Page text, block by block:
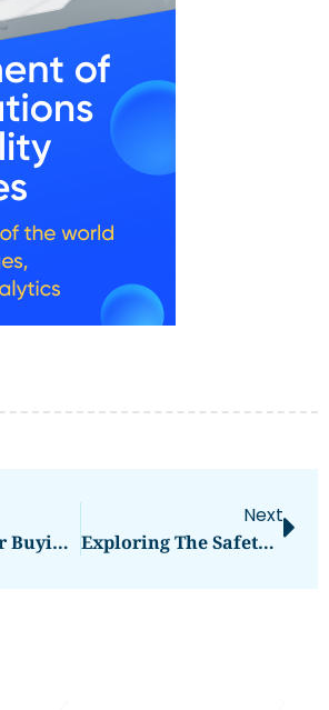
Quick Tips For Buying Rohu Fish Online In Dubai Fresh & Affordable
Next
Exploring The Safety-Focused Battery Technology Behind The GAC AION Y